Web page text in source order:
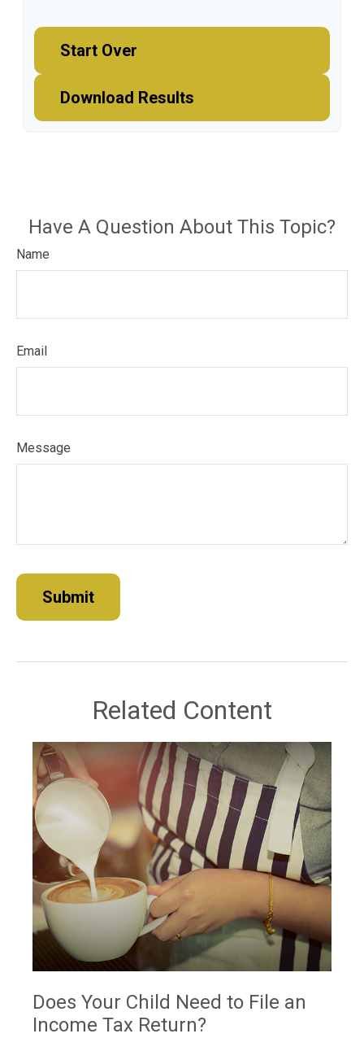
Start Over
Download Results
Have A Question About This Topic?
Name
Email
Message
Related Content
Does Your Child Need to File an
Income Tax Return?